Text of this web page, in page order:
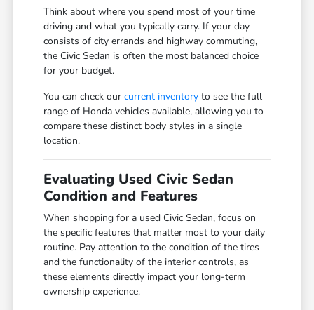
Think about where you spend most of your time
driving and what you typically carry. If your day
consists of city errands and highway commuting,
the Civic Sedan is often the most balanced choice
for your budget.
You can check ourcurrent inventory to see the full
range of Honda vehicles available, allowing you to
compare these distinct body styles in a single
location.
Evaluating Used Civic Sedan
Condition and Features
When shopping for a used Civic Sedan, focus on
the specific features that matter most to your daily
routine. Pay attention to the condition of the tires
and the functionality of the interior controls, as
these elements directly impact your long-term
ownership experience.